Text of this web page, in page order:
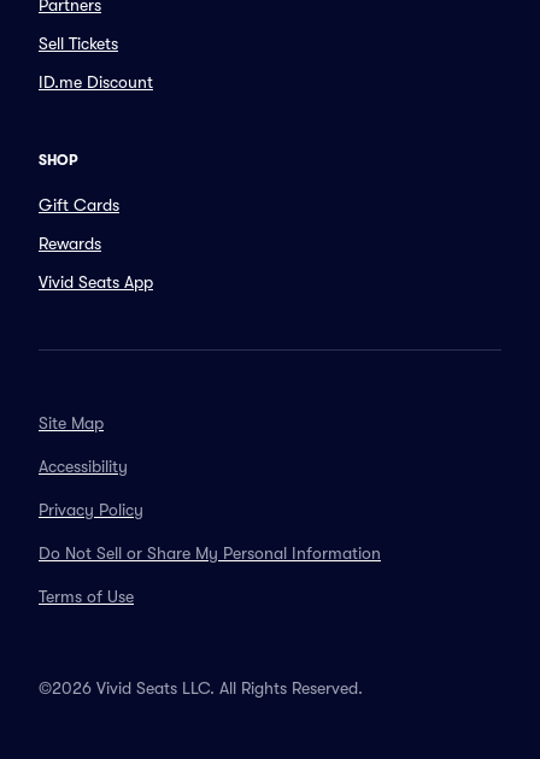
Partners
Sell Tickets
ID.me Discount
SHOP
Gift Cards
Rewards
Vivid Seats App
Site Map
Accessibility
Privacy Policy
Do Not Sell or Share My Personal Information
Terms of Use
©2026 Vivid Seats LLC. All Rights Reserved.